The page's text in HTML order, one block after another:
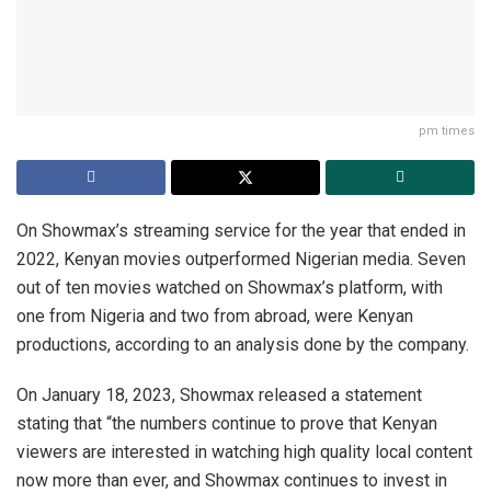
pm times
On Showmax’s streaming service for the year that ended in
2022, Kenyan movies outperformed Nigerian media. Seven
out of ten movies watched on Showmax’s platform, with
one from Nigeria and two from abroad, were Kenyan
productions, according to an analysis done by the company.
On January 18, 2023, Showmax released a statement
stating that “the numbers continue to prove that Kenyan
viewers are interested in watching high quality local content
now more than ever, and Showmax continues to invest in